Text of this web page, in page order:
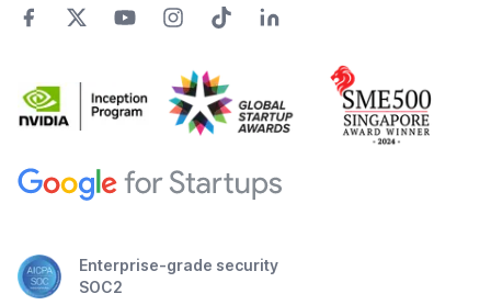
Enterprise-grade security
SOC2